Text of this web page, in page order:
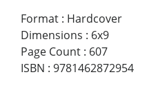
Format : Hardcover
Dimensions : 6x9
Page Count : 607
ISBN : 9781462872954